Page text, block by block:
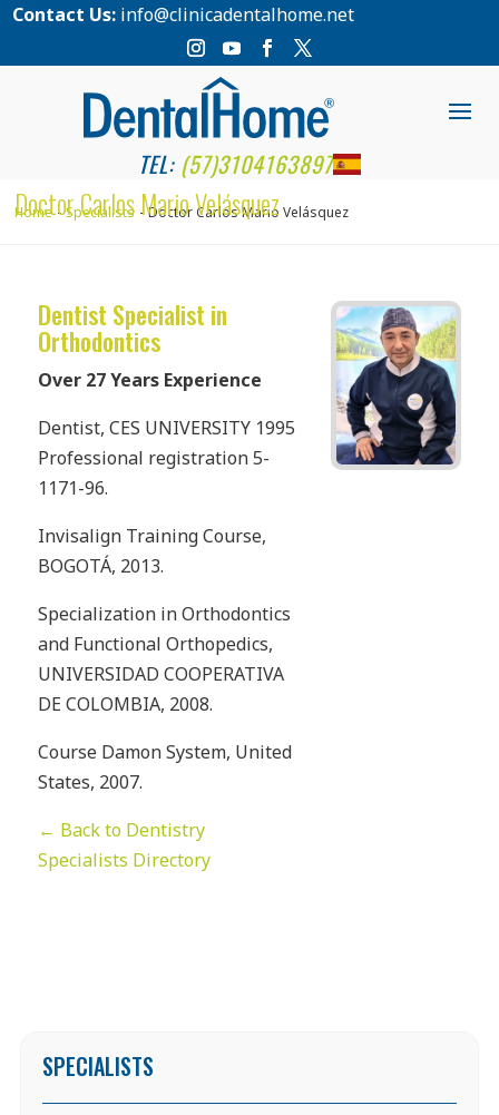
Contact Us: info@clinicadentalhome.net
TEL: (57)3104163897
Doctor Carlos Mario Velásquez
Home Specialists Doctor Carlos Mario Velásquez
Dentist Specialist in
Orthodontics
Over 27 Years Experience
Dentist, CES UNIVERSITY 1995
Professional registration 5-
1171-96.
Invisalign Training Course,
BOGOTÁ, 2013.
Specialization in Orthodontics
and Functional Orthopedics,
UNIVERSIDAD COOPERATIVA
DE COLOMBIA, 2008.
Course Damon System, United
States, 2007.
← Back to Dentistry
Specialists Directory
SPECIALISTS